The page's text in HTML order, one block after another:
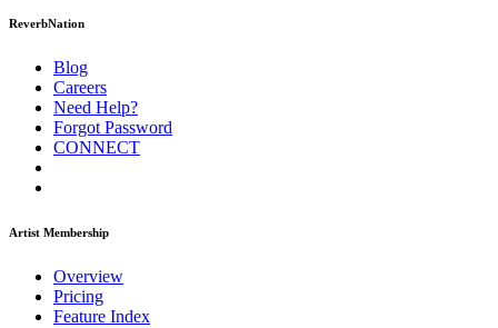
ReverbNation
Blog
Careers
Need Help?
Forgot Password
CONNECT
Artist Membership
Overview
Pricing
Feature Index